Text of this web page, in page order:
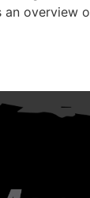
overview